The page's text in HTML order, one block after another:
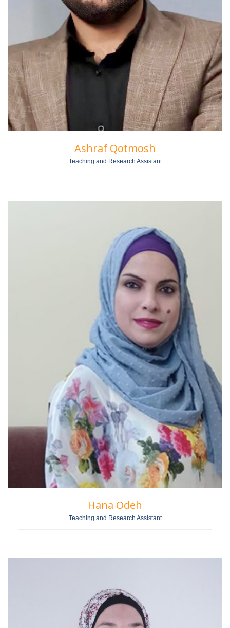
Ashraf Qotmosh
Teaching and Research Assistant
Hana Odeh
Teaching and Research Assistant